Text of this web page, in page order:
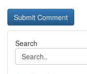
Search